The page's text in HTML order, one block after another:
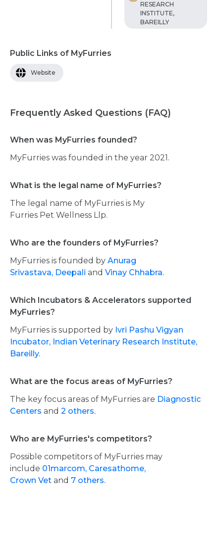
RESEARCH
INSTITUTE,
BAREILLY
Public Links of MyFurries
Website
Frequently Asked Questions (FAQ)
When was MyFurries founded?
MyFurries was founded in the year 2021.
What is the legal name of MyFurries?
The legal name of MyFurries is My
Furries Pet Wellness Llp.
Who are the founders of MyFurries?
MyFurries is founded by Anurag
Srivastava, Deepali and Vinay Chhabra.
Which Incubators & Accelerators supported
MyFurries?
MyFurries is supported by Ivri Pashu Vigyan
Incubator, Indian Veterinary Research Institute,
Bareilly.
What are the focus areas of MyFurries?
The key focus areas of MyFurries are Diagnostic
Centers and 2 others.
Who are MyFurries's competitors?
Possible competitors of MyFurries may
include 01marcom, Caresathome,
Crown Vet and 7 others.